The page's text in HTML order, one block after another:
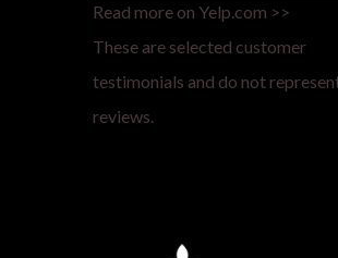
Read more on Yelp.com >>
These are selected customer
testimonials and do not
reviews.